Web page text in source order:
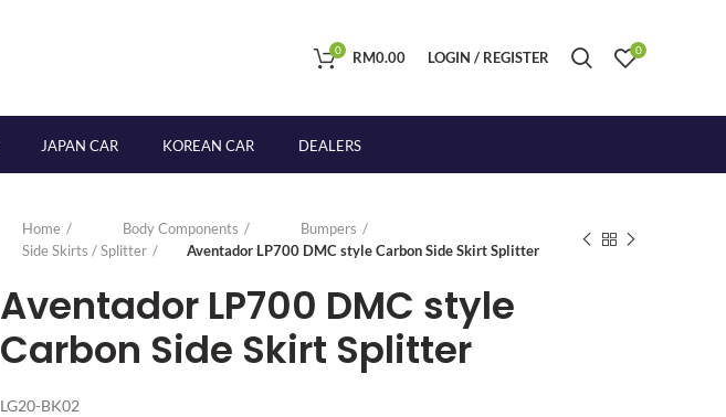
0 RM0.00 LOGIN / REGISTER 0
JAPAN CAR KOREAN CAR DEALERS
Home Body Components
Bumpers
Side Skirts / Splitter
Aventador LP700 DMC style Carbon Side Skirt Splitter
Aventador LP700 DMC style
Carbon Side Skirt Splitter
LG20-BK02